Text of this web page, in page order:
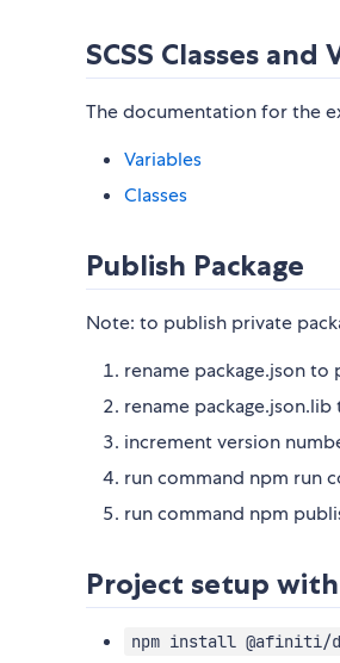
SCSS Classes and
The documentation for the
Variables
Classes
Publish Package
Note: to publish private
rename package.json to
rename package.json.lib
increment version
run command npm run
run command npm
Project setup
npm install @afiniti/